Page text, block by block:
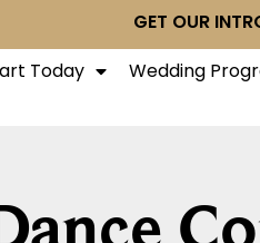
GET OUR
Today Wedding